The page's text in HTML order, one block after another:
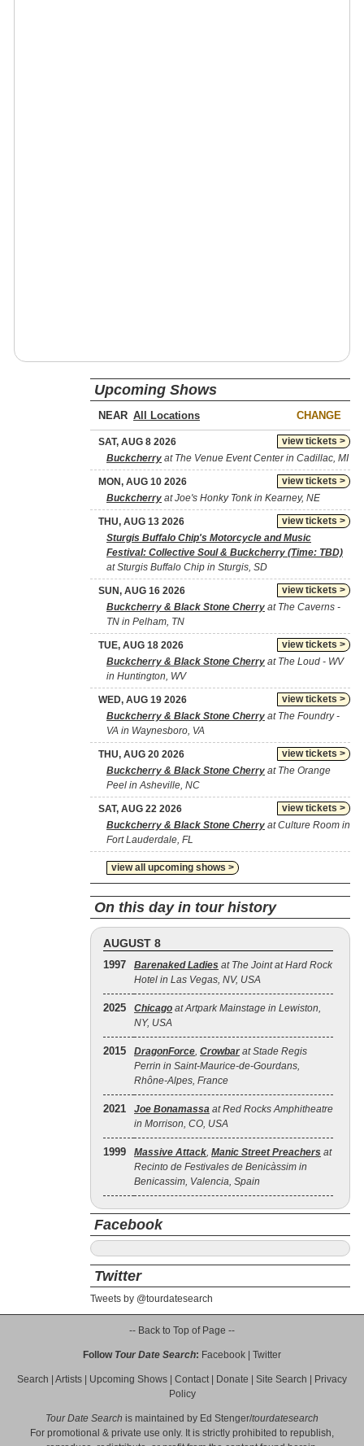
Upcoming Shows
NEAR CHANGE
view tickets >
SAT, AUG 8 2026
Buckcherry at The Venue Event Center in Cadillac, MI
view tickets >
MON, AUG 10 2026
Buckcherry at Joe's Honky Tonk in Kearney, NE
view tickets >
THU, AUG 13 2026
Sturgis Buffalo Chip's Motorcycle and Music
Festival: Collective Soul & Buckcherry (Time: TBD)
at Sturgis Buffalo Chip in Sturgis, SD
view tickets >
SUN, AUG 16 2026
Buckcherry & Black Stone Cherry at The Caverns -
TN in Pelham, TN
view tickets >
TUE, AUG 18 2026
Buckcherry & Black Stone Cherry at The Loud - WV
in Huntington, WV
view tickets >
WED, AUG 19 2026
Buckcherry & Black Stone Cherry at The Foundry -
VA in Waynesboro, VA
view tickets >
THU, AUG 20 2026
Buckcherry & Black Stone Cherry at The Orange
Peel in Asheville, NC
view tickets >
SAT, AUG 22 2026
Buckcherry & Black Stone Cherry at Culture Room in
Fort Lauderdale, FL
view all upcoming shows >
On this day in tour history
AUGUST 8
1997 Barenaked Ladies at The Joint at Hard Rock
Hotel in Las Vegas, NV, USA
2025 Chicago at Artpark Mainstage in Lewiston,
NY, USA
2015 DragonForce, Crowbar at Stade Regis
Perrin in Saint-Maurice-de-Gourdans,
Rhône-Alpes, France
2021 Joe Bonamassa at Red Rocks Amphitheatre
in Morrison, CO, USA
1999 Massive Attack, Manic Street Preachers at
Recinto de Festivales de Benicàssim in
Benicassim, Valencia, Spain
Facebook
Twitter
Tweets by @tourdatesearch
-- Back to Top of Page --
Follow Tour Date Search: Facebook Twitter
Search Artists Upcoming Shows Contact| Donate Site Search
Privacy
Policy
Tour Date Search is maintained by Ed Stenger/tourdatesearch
For promotional & private use only. It is strictly prohibited to republish,